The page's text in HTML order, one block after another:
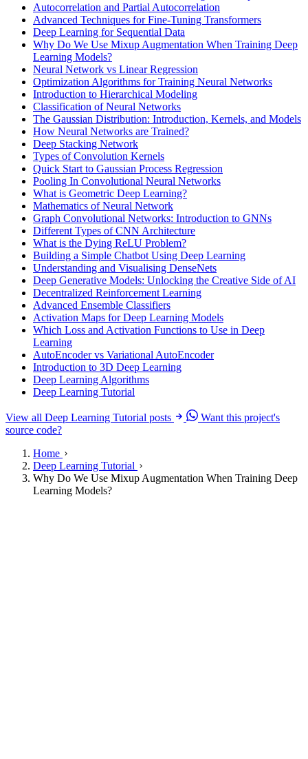
Autocorrelation and Partial Autocorrelation
Advanced Techniques for Fine-Tuning Transformers
Deep Learning for Sequential Data
Why Do We Use Mixup Augmentation When Training Deep
Learning Models?
Neural Network vs Linear Regression
Optimization Algorithms for Training Neural Networks
Introduction to Hierarchical Modeling
Classification of Neural Networks
The Gaussian Distribution: Introduction, Kernels, and Models
How Neural Networks are Trained?
Deep Stacking Network
Types of Convolution Kernels
Quick Start to Gaussian Process Regression
Pooling In Convolutional Neural Networks
What is Geometric Deep Learning?
Mathematics of Neural Network
Graph Convolutional Networks: Introduction to GNNs
Different Types of CNN Architecture
What is the Dying ReLU Problem?
Building a Simple Chatbot Using Deep Learning
Understanding and Visualising DenseNets
Deep Generative Models: Unlocking the Creative Side of AI
Decentralized Reinforcement Learning
Advanced Ensemble Classifiers
Activation Maps for Deep Learning Models
Which Loss and Activation Functions to Use in Deep
Learning
AutoEncoder vs Variational AutoEncoder
Introduction to 3D Deep Learning
Deep Learning Algorithms
Deep Learning Tutorial
View all Deep Learning Tutorial posts
Want this project's
source code?
Home
Deep Learning Tutorial
Why Do We Use Mixup Augmentation When Training Deep
Learning Models?